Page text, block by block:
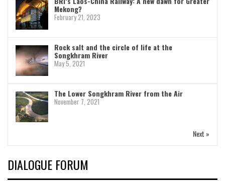
Mekong?
February 21, 2023
Rock salt and the circle of life at the
Songkhram River
May 5, 2021
The Lower Songkhram River from the Air
November 7, 2021
Next »
DIALOGUE FORUM